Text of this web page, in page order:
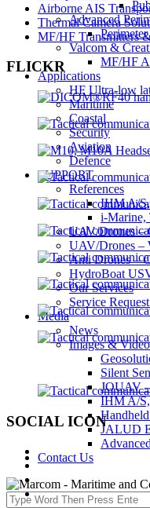
Advanced
Valcom &
MF/HF
Applications
HF Ultra-low
Maritime
Coastal
Security
Aviation
Defence
SUPPORT
References
IHM A/S,
i-Marine,
UAV/Drones –
UAV/Drones –
Anti Drones –
HydroBoat
Our Services
Service
Media
News
Images &
Silent
JOUAV
IHM A/S,
JALUD
Contact Us
Airborne AIS
Thermal Camera
MF/HF Transmitters
FLICKR
SOCIAL ICON